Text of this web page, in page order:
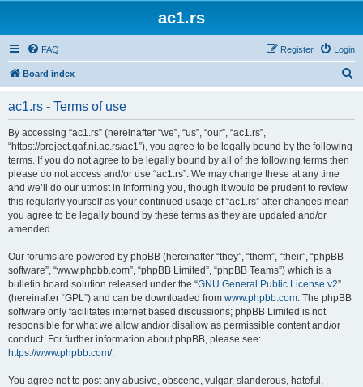
ac1.rs
FAQ Login
Register
Board index
ac1.rs - Terms of use
By accessing “ac1.rs” (hereinafter “we”, “us”, “our”, “ac1.rs”,
“https://project.gaf.ni.ac.rs/ac1”), you agree to be legally bound by the following
terms. If you do not agree to be legally bound by all of the following terms then
please do not access and/or use “ac1.rs”. We may change these at any time
and we’ll do our utmost in informing you, though it would be prudent to review
this regularly yourself as your continued usage of “ac1.rs” after changes mean
you agree to be legally bound by these terms as they are updated and/or
amended.
Our forums are powered by phpBB (hereinafter “they”, “them”, “their”, “phpBB
software”, “www.phpbb.com”, “phpBB Limited”, “phpBB Teams”) which is a
bulletin board solution released under the “GNU General Public License v2”
(hereinafter “GPL”) and can be downloaded from www.phpbb.com. The phpBB
software only facilitates internet based discussions; phpBB Limited is not
responsible for what we allow and/or disallow as permissible content and/or
conduct. For further information about phpBB, please see:
https://www.phpbb.com/.
You agree not to post any abusive, obscene, vulgar, slanderous, hateful,